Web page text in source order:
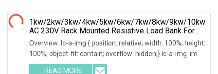
1kw/2kw/3kw/4kw/5kw/6kw/7kw/8kw/9kw/10kw
AC 230V Rack Mounted Resistive Load Bank For
Data Center Testing
Overview .lc-a-img { position: relative; width: 100%; height:
100%; object-fit: contain; overflow: hidden;}.lc-a-img .im
READ MORE